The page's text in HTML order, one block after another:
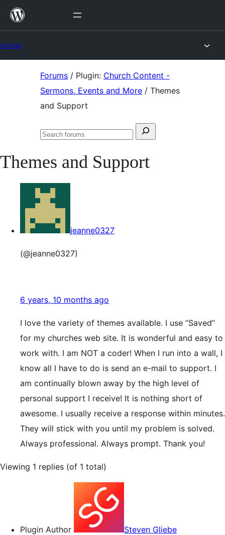
Skip
Forums / Plugin: Church Content -
Sermons, Events and More / Themes
and Support
Search
Search
Themes and Support
jeanne0327
(@jeanne0327)
6 years, 10 months ago
I love the variety of themes available. I use “Saved”
for my churches web site. It is wonderful and easy to
work with. I am NOT a coder! When I run into a wall, I
know all I have to do is send an e-mail to support. I
am continually blown away by the high level of
personal support I receive! It is nothing short of
awesome. I usually receive a response within minutes.
They will stick with you until my problem is solved.
Always professional. Always prompt. Thank you!
Viewing 1 replies (of 1 total)
Plugin Author Steven Gliebe